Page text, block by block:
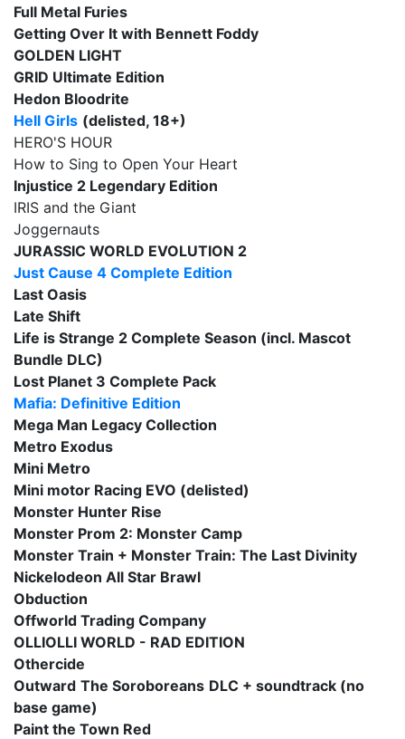
Full Metal Furies
Getting Over It with Bennett Foddy
GOLDEN LIGHT
GRID Ultimate Edition
Hedon Bloodrite
Hell Girls (delisted, 18+)
HERO'S HOUR
How to Sing to Open Your Heart
Injustice 2 Legendary Edition
IRIS and the Giant
Joggernauts
JURASSIC WORLD EVOLUTION 2
Just Cause 4 Complete Edition
Last Oasis
Late Shift
Life is Strange 2 Complete Season (incl. Mascot
Bundle DLC)
Lost Planet 3 Complete Pack
Mafia: Definitive Edition
Mega Man Legacy Collection
Metro Exodus
Mini Metro
Mini motor Racing EVO (delisted)
Monster Hunter Rise
Monster Prom 2: Monster Camp
Monster Train + Monster Train: The Last Divinity
Nickelodeon All Star Brawl
Obduction
Offworld Trading Company
OLLIOLLI WORLD - RAD EDITION
Othercide
Outward The Soroboreans DLC + soundtrack (no
base game)
Paint the Town Red